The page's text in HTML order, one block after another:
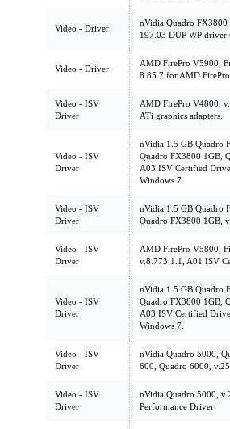
Video - Driver
nVidia Quadro
197.03 DUP WP driver
Video - Driver
AMD FirePro V5900,
8.85.7 for AMD FirePro
Video - ISV
Driver
AMD FirePro V4800,
ATi graphics adapters.
Video - ISV
Driver
nVidia 1.5 GB Quadro
Quadro FX3800 1GB,
A03 ISV Certified
Windows 7.
Video - ISV
Driver
nVidia 1.5 GB Quadro
Quadro FX3800 1GB,
Video - ISV
Driver
AMD FirePro V5800,
v.8.773.1.1, A01 ISV
Video - ISV
Driver
nVidia 1.5 GB Quadro
Quadro FX3800 1GB,
A03 ISV Certified
Windows 7.
Video - ISV
Driver
nVidia Quadro 5000,
600, Quadro 6000,
Video - ISV
Driver
nVidia Quadro 5000,
Performance Driver